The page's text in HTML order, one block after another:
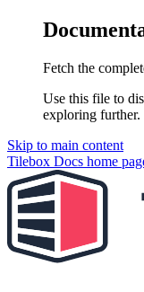
Fetch the
Use this file to
exploring further.
Skip to main content
Tilebox Docs home